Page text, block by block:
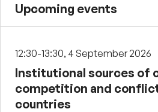
Upcoming events
12:30-13:30, 4 September 2026
Institutional sources of
competition and
countries